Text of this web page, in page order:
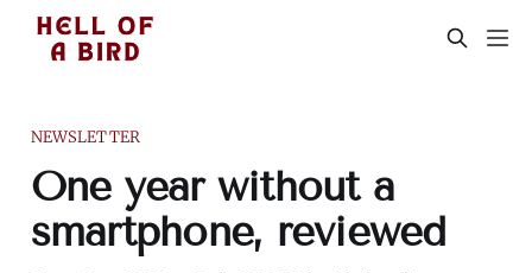
NEWSLETTER
One year without a
smartphone, reviewed